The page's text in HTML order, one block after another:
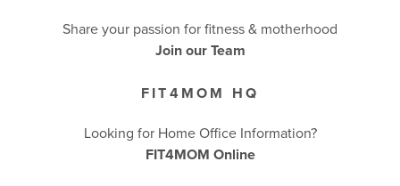
Share your passion for fitness & motherhood
Join our Team
FIT4MOM HQ
Looking for Home Office Information?
FIT4MOM Online